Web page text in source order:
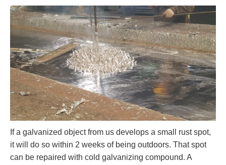
If a galvanized object from us develops a small rust spot,
it will do so within 2 weeks of being outdoors. That spot
can be repaired with cold galvanizing compound. A